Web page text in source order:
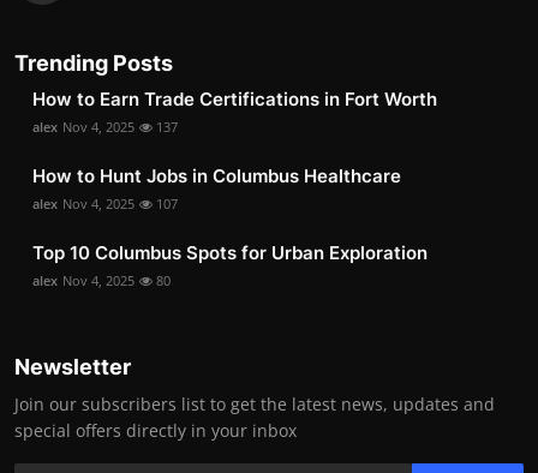
Trending Posts
How to Earn Trade Certifications in Fort Worth
alex Nov 4, 2025 137
How to Hunt Jobs in Columbus Healthcare
alex Nov 4, 2025 107
Top 10 Columbus Spots for Urban Exploration
alex Nov 4, 2025 80
Newsletter
Join our subscribers list to get the latest news, updates and
special offers directly in your inbox